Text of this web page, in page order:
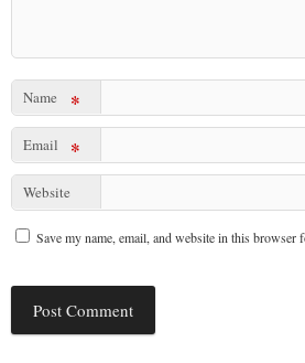
Name *
Email *
Website
Save my name, email, and website in this browser